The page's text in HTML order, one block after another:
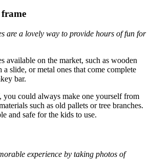
are a lovely way to provide hours of fun for
available on the market, such as wooden
a slide, or metal ones that come complete
bar.
you could always make one yourself from
such as old pallets or tree branches.
and safe for the kids to use.
experience by taking photos of